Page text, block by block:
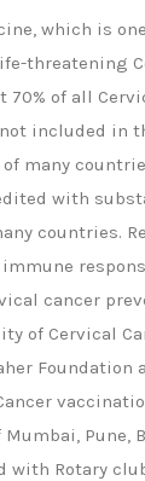
which is
threatening
of all
included in
many
with
countries.
cancer
of Cervical
Foundation
Pune,
with Rotary